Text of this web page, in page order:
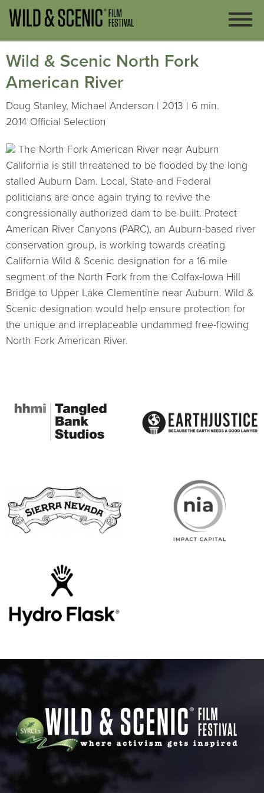
Wild & Scenic North Fork
American River
Doug Stanley, Michael Anderson | 2013 | 6 min.
2014 Official Selection
The North Fork American River near Auburn
California is still threatened to be flooded by the long
stalled Auburn Dam. Local, State and Federal
politicians are once again trying to revive the
congressionally authorized dam to be built. Protect
American River Canyons (PARC), an Auburn-based river
conservation group, is working towards creating
California Wild & Scenic designation for a 16 mile
segment of the North Fork from the Colfax-Iowa Hill
Bridge to Upper Lake Clementine near Auburn. Wild &
Scenic designation would help ensure protection for
the unique and irreplaceable undammed free-flowing
North Fork American River.